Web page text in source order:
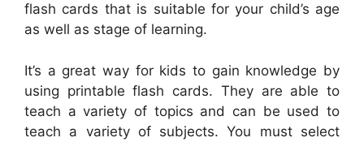
flash cards that is suitable for your child’s age
as well as stage of learning.
It’s a great way for kids to gain knowledge by
using printable flash cards. They are able to
teach a variety of topics and can be used to
teach a variety of subjects. You must select